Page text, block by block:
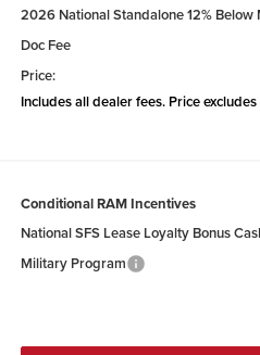
2026 National Standalone 12% Below
Doc Fee
Price:
Includes all dealer fees. Price
Conditional RAM Incentives
National SFS Lease Loyalty Bonus
Military Program